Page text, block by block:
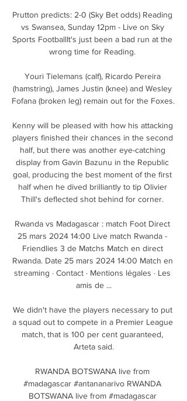
Prutton predicts: 2-0 (Sky Bet odds) Reading
vs Swansea, Sunday 12pm - Live on Sky
Sports FootballIt's just been a bad run at the
wrong time for Reading.
Youri Tielemans (calf), Ricardo Pereira
(hamstring), James Justin (knee) and Wesley
Fofana (broken leg) remain out for the Foxes.
Kenny will be pleased with how his attacking
players finished their chances in the second
half, but there was another eye-catching
display from Gavin Bazunu in the Republic
goal, producing the best moment of the first
half when he dived brilliantly to tip Olivier
Thill's deflected shot behind for corner.
Rwanda vs Madagascar : match Foot Direct
25 mars 2024 14:00 Live match Rwanda -
Friendlies 3 de Matchs Match en direct
Rwanda. Date 25 mars 2024 14:00 Match en
streaming · Contact · Mentions légales · Les
amis de ...
We didn't have the players necessary to put
a squad out to compete in a Premier League
match, that is 100 per cent guaranteed,
Arteta said.
RWANDA BOTSWANA live from
#madagascar #antananarivo RWANDA
BOTSWANA live from #madagascar